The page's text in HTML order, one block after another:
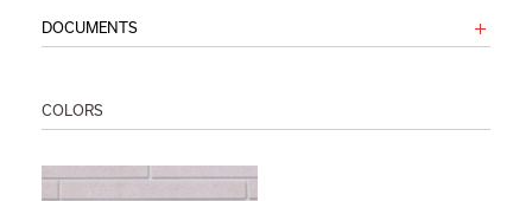
DOCUMENTS
COLORS